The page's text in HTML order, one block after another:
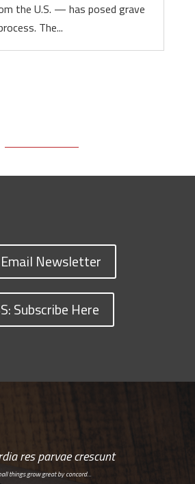
the U.S. — has posed grave
The...
Newsletter
Subscribe Here
res parvae crescunt
things grow great by concord…